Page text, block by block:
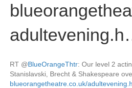
RT @BlueOrangeThtr: Our level 2
Stanislavski, Brecht & Shakespeare
blueorangetheatre.co.uk/